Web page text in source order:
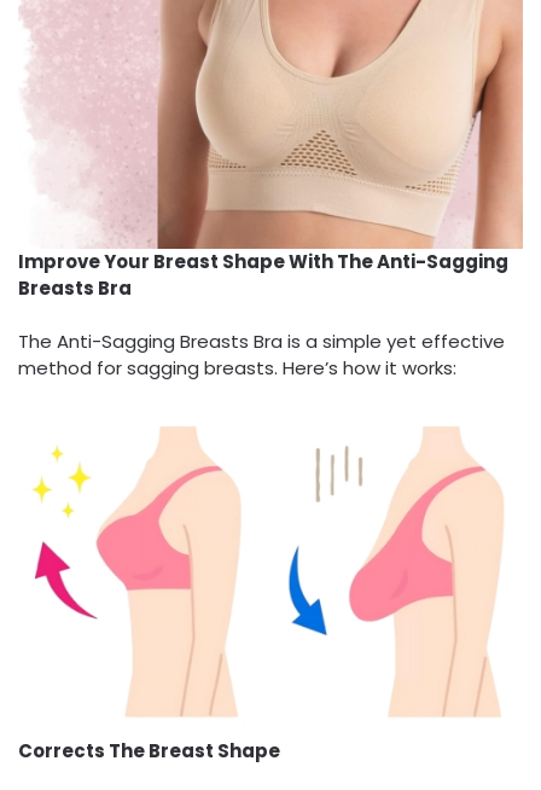
Improve Your Breast Shape With The Anti-Sagging
Breasts Bra
The Anti-Sagging Breasts Bra is a simple yet effective
method for sagging breasts. Here’s how it works:
Corrects The Breast Shape